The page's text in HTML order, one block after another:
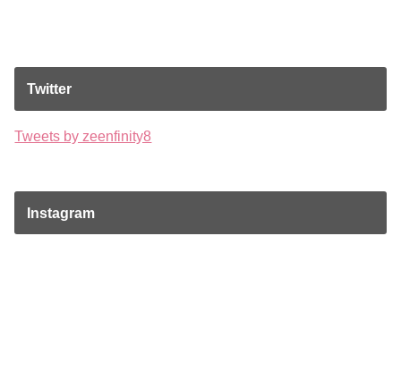
Twitter
Tweets by zeenfinity8
Instagram